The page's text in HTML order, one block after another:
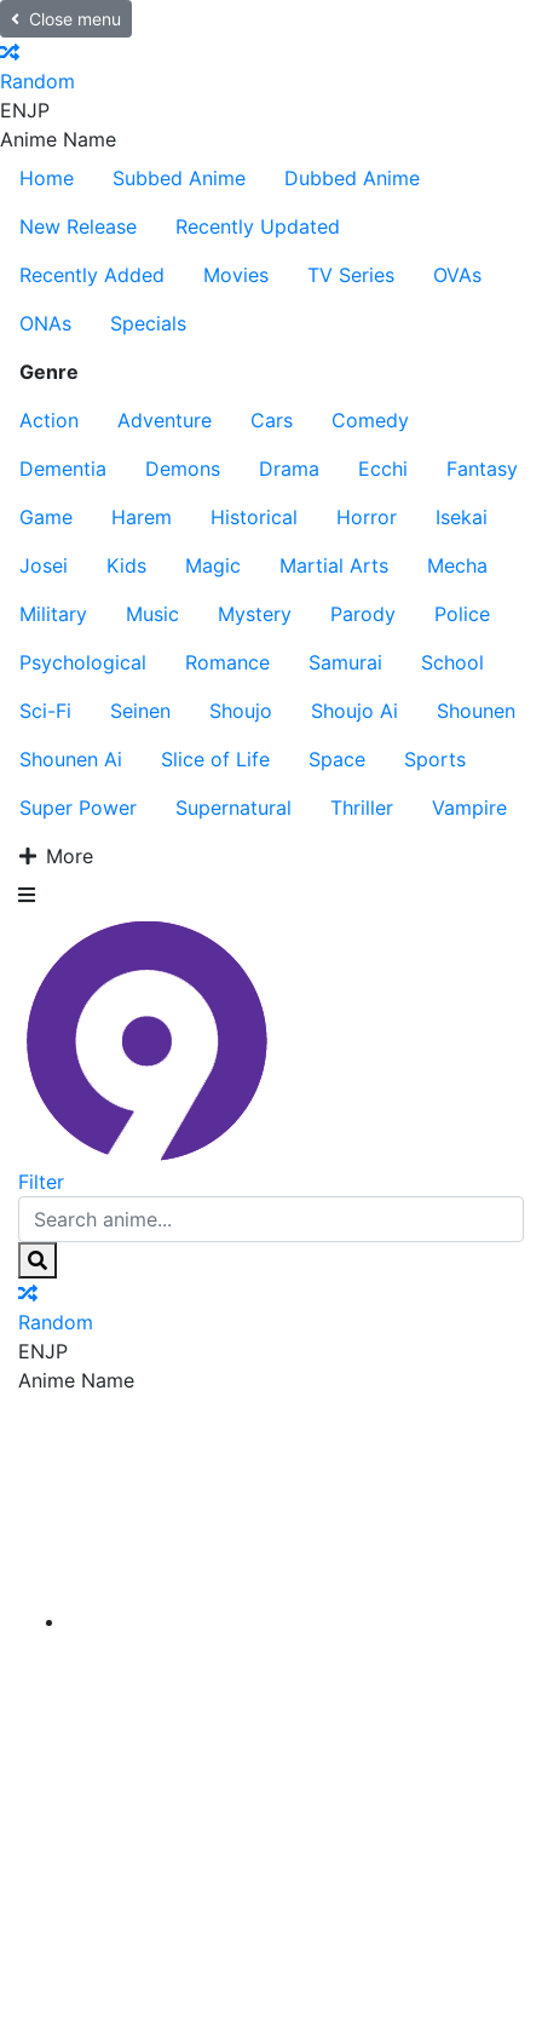
Close menu
Random
ENJP
Anime Name
Home
Subbed Anime
Dubbed Anime
New Release
Recently Updated
Recently Added
Movies TV Series
OVAs
ONAs
Specials
Genre
Action
Adventure Cars
Comedy
Dementia
Demons Drama Ecchi
Fantasy
Game
Harem Historical Horror
Isekai
Josei
Kids Magic Martial Arts
Mecha
Military
Music Mystery Parody
Police
Psychological
Romance Samurai
School
Sci-Fi
Seinen Shoujo Shoujo Ai
Shounen
Shounen Ai
Slice of Life Space
Sports
Super Power
Supernatural Thriller
Vampire
More
Filter
Random
ENJP
Anime Name